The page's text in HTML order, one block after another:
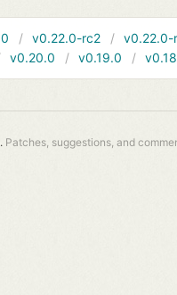
v0.22.0-rc2 v0.22.0-
v0.20.0 v0.19.0
Patches, suggestions, and